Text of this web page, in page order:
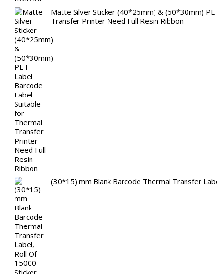
Matte Silver Sticker (40*25mm) & (50*30mm)
Transfer Printer Need Full Resin Ribbon
(30*15) mm Blank Barcode Thermal Transfer